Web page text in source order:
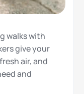
walks with
give your
air, and
and